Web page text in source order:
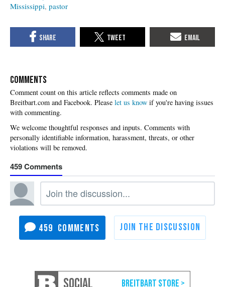
Mississippi pastor
COMMENTS
Please let us know if you're having issues
with commenting.
459
459
SOCIAL